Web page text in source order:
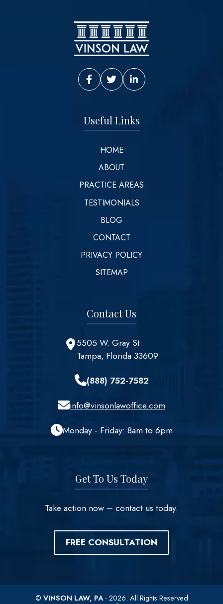
Vinson Law Facebook
Vinson Law Twitter
Vinson Law LinkedIn
Useful Links
HOME
ABOUT
PRACTICE AREAS
TESTIMONIALS
BLOG
CONTACT
PRIVACY POLICY
SITEMAP
Contact Us
5505 W. Gray St.
Tampa, Florida 33609
(888) 752-7582
info@vinsonlawoffice.com
Monday - Friday: 8am to 6pm
Get To Us Today
Take action now – contact us today.
FREE CONSULTATION
© VINSON LAW, PA- 2026. All Rights Reserved